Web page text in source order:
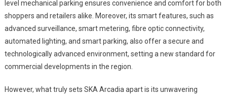
level mechanical parking ensures convenience and comfort for both
shoppers and retailers alike. Moreover, its smart features, such as
advanced surveillance, smart metering, fibre optic connectivity,
automated lighting, and smart parking, also offer a secure and
technologically advanced environment, setting a new standard for
commercial developments in the region.
However, what truly sets SKA Arcadia apart is its unwavering